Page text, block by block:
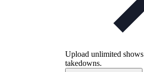
Upload unlimited
takedowns.